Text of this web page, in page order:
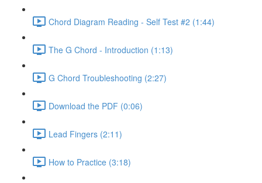
Chord Diagram Reading - Self Test #2 (1:44)
The G Chord - Introduction (1:13)
G Chord Troubleshooting (2:27)
Download the PDF (0:06)
Lead Fingers (2:11)
How to Practice (3:18)